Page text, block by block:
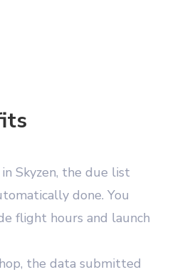
Skyzen, the due list
done. You
flight hours and launch
the data submitted